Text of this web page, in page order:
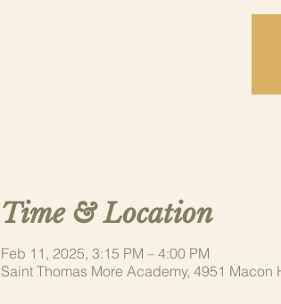
Time & Location
Feb 11, 2025, 3:15 PM – 4:00 PM
Saint Thomas More Academy, 4951 Macon